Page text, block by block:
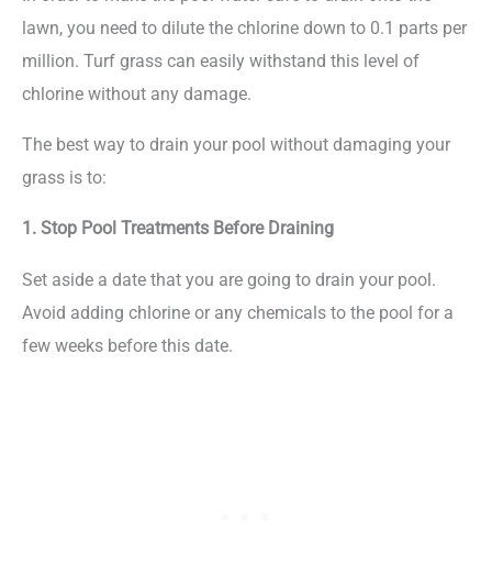
lawn, you need to dilute the chlorine down to 0.1 parts per
million. Turf grass can easily withstand this level of
chlorine without any damage.
The best way to drain your pool without damaging your
grass is to:
1. Stop Pool Treatments Before Draining
Set aside a date that you are going to drain your pool.
Avoid adding chlorine or any chemicals to the pool for a
few weeks before this date.